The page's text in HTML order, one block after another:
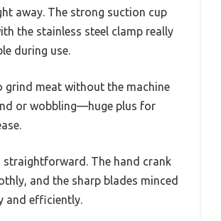
away. The strong suction cup
the stainless steel clamp really
during use.
grind meat without the machine
or wobbling—huge plus for
straightforward. The hand crank
and the sharp blades minced
and efficiently.